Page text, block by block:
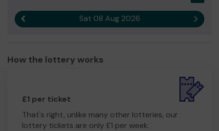
Sat 08 Aug 2026 Next
How the lottery works
£1 per ticket
That's right, unlike many other lotteries, our
lottery tickets are only £1 per week.